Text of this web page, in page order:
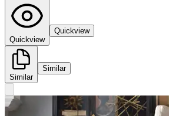
Quickview
Quickview
Similar
Similar